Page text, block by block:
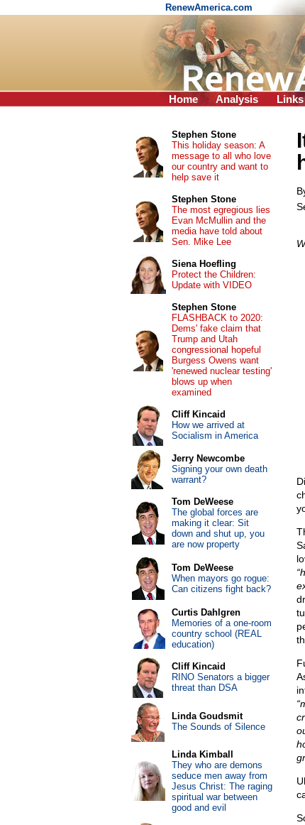
RenewAmerica.com
Home Analysis Links
Stephen Stone
This holiday season: A
message to all who love
our country and want to
help save it
Stephen Stone
The most egregious lies
Evan McMullin and the
media have told about
Sen. Mike Lee
Siena Hoefling
Protect the Children:
Update with VIDEO
Stephen Stone
FLASHBACK to 2020:
Dems' fake claim that
Trump and Utah
congressional hopeful
Burgess Owens want
'renewed nuclear testing'
blows up when
examined
Cliff Kincaid
How we arrived at
Socialism in America
Jerry Newcombe
Signing your own death
warrant?
Tom DeWeese
The global forces are
making it clear: Sit
down and shut up, you
are now property
Tom DeWeese
When mayors go rogue:
Can citizens fight back?
Curtis Dahlgren
Memories of a one-room
country school (REAL
education)
Cliff Kincaid
RINO Senators a bigger
threat than DSA
Linda Goudsmit
The Sounds of Silence
Linda Kimball
They who are demons
seduce men away from
Jesus Christ: The raging
spiritual war between
good and evil